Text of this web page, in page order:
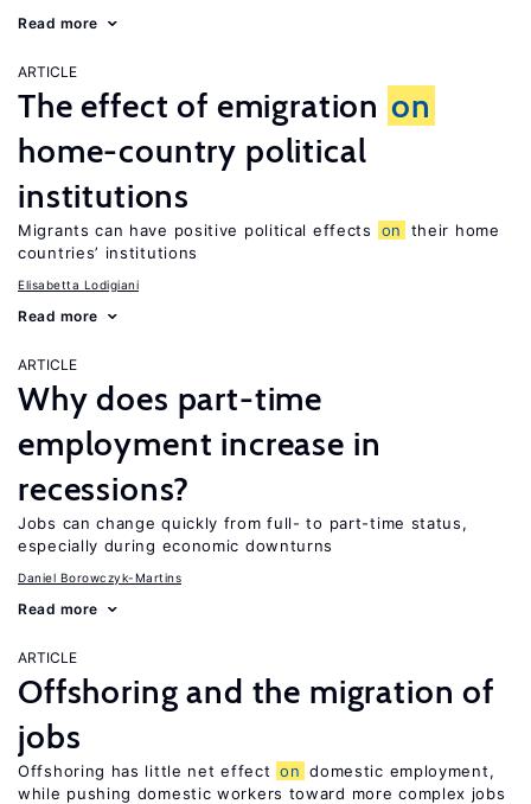
Read more
ARTICLE
The effect of emigration on
home-country political
institutions
Migrants can have positive political effects on
their home
countries’ institutions
Elisabetta Lodigiani
Read more
ARTICLE
Why does part-time
employment increase in
recessions?
Jobs can change quickly from full- to part-time status,
especially during economic downturns
Daniel Borowczyk-Martins
Read more
ARTICLE
Offshoring and the migration of
jobs
Offshoring has little net effect on domestic employment,
while pushing domestic workers toward more complex jobs